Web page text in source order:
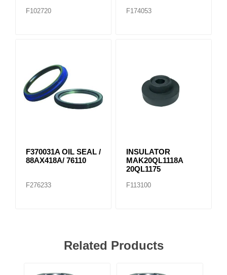
F102720 F174053
F370031A OIL SEAL /
88AX418A/ 76110
F276233
INSULATOR
MAK20QL1118A
20QL1175
F113100
Related Products